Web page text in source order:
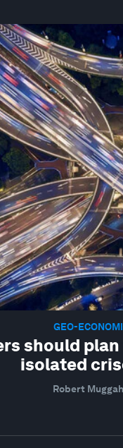
GEO-
should
isolated
Robert Muggah